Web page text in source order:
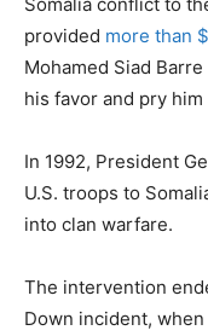
provided more than
Mohamed Siad
his favor and pry
In 1992, President
U.S. troops to
into clan warfare.
The intervention
Down incident,